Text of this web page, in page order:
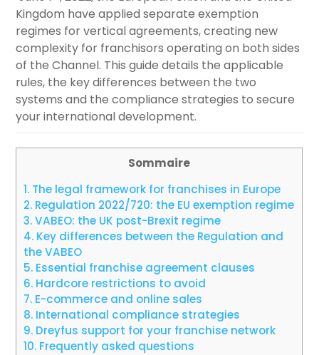
Kingdom have applied separate exemption
regimes for vertical agreements, creating new
complexity for franchisors operating on both sides
of the Channel. This guide details the applicable
rules, the key differences between the two
systems and the compliance strategies to secure
your international development.
Sommaire
1. The legal framework for franchises in Europe
2. Regulation 2022/720: the EU exemption regime
3.VABEO: the UK post-Brexit regime
4. Key differences between the Regulation and
the VABEO
5. Essential franchise agreement clauses
6. Hardcore restrictions to avoid
7. E-commerce and online sales
8. International compliance strategies
9. Dreyfus support for your franchise network
10. Frequently asked questions